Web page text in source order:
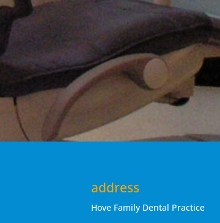
address
Hove Family Dental Practice